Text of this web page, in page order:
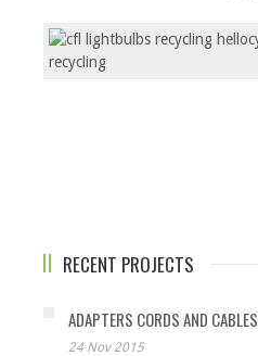
RECENT PROJECTS
ADAPTERS CORDS AND CABLES
24 Nov 2015